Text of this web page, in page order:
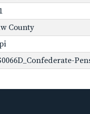
County